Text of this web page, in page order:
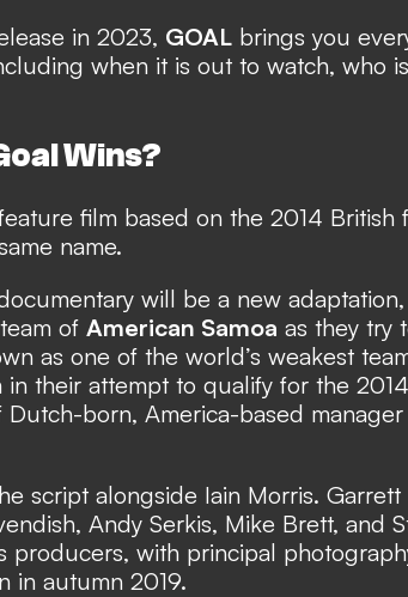
in 2023, GOAL brings you
when it is out to watch, who
Wins?
film based on the 2014 British
name.
will be a new
of American Samoa as they try
as one of the world’s weakest
their attempt to qualify for the
born, America-based manager
script alongside Iain Morris. Garrett
Andy Serkis, Mike Brett, and
producers, with principal
in autumn 2019.